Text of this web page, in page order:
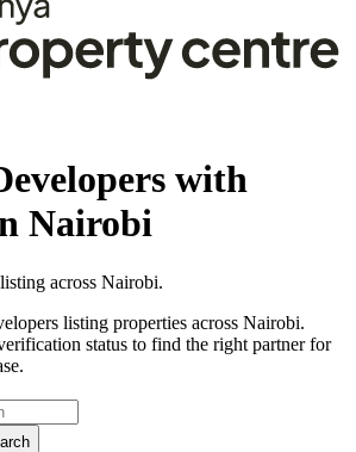
with
Nairobi
across Nairobi.
listing properties across Nairobi.
status to find the right partner for